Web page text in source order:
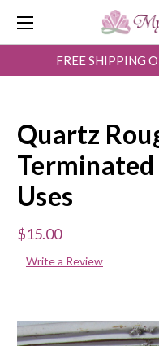
FREE SHIPPING
Quartz
Uses
$15.00
Write a Review